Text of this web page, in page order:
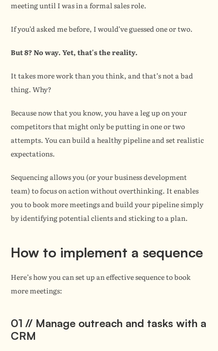
meeting until I was in a formal sales role.
If you’d asked me before, I would’ve guessed one or two.
But 8? No way. Yet, that's the reality.
It takes more work than you think, and that’s not a bad
thing. Why?
Because now that you know, you have a leg up on your
competitors that might only be putting in one or two
attempts. You can build a healthy pipeline and set realistic
expectations.
Sequencing allows you (or your business development
team) to focus on action without overthinking. It enables
you to book more meetings and build your pipeline simply
by identifying potential clients and sticking to a plan.
How to implement a sequence
Here’s how you can set up an effective sequence to book
more meetings:
01 // Manage outreach and tasks with a
CRM